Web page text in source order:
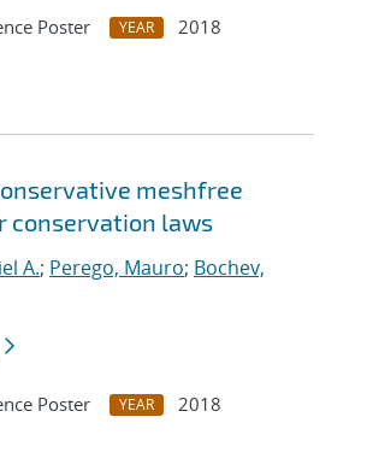
Poster YEAR
2018
meshfree
conservation laws
A.; Perego, Mauro; Bochev,
Poster YEAR
2018